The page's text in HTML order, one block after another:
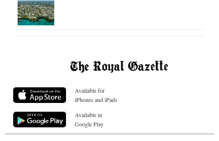
Available for
iPhones and iPads
Available in
Google Play